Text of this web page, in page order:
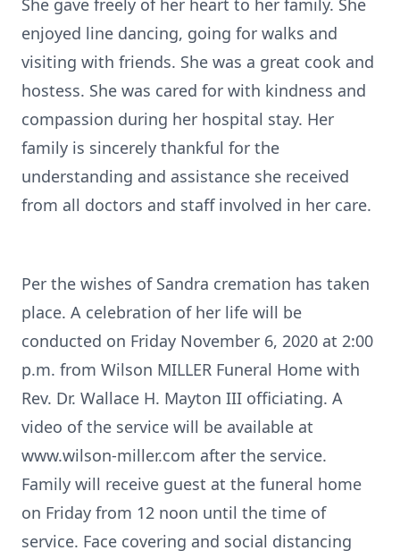
She gave freely of her heart to her family. She
enjoyed line dancing, going for walks and
visiting with friends. She was a great cook and
hostess. She was cared for with kindness and
compassion during her hospital stay. Her
family is sincerely thankful for the
understanding and assistance she received
from all doctors and staff involved in her care.
Per the wishes of Sandra cremation has taken
place. A celebration of her life will be
conducted on Friday November 6, 2020 at 2:00
p.m. from Wilson MILLER Funeral Home with
Rev. Dr. Wallace H. Mayton III officiating. A
video of the service will be available at
www.wilson-miller.com after the service.
Family will receive guest at the funeral home
on Friday from 12 noon until the time of
service. Face covering and social distancing